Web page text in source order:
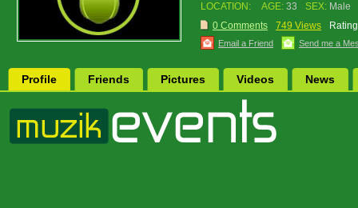
LOCATION: AGE: 33 SEX: Male
0 Comments
749 Views
Email a Friend Send me a
Profile Friends Pictures Videos News